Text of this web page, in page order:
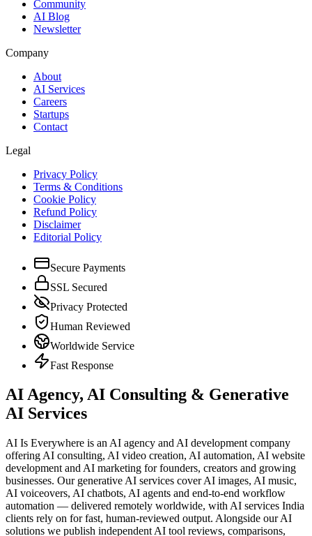
Community
AI Blog
Newsletter
Company
About
AI Services
Careers
Startups
Contact
Legal
Privacy Policy
Terms & Conditions
Cookie Policy
Refund Policy
Disclaimer
Editorial Policy
Secure Payments
SSL Secured
Privacy Protected
Human Reviewed
Worldwide Service
Fast Response
AI Agency, AI Consulting & Generative
AI Services
AI Is Everywhere is an AI agency and AI development company
offering AI consulting, AI video creation, AI automation, AI website
development and AI marketing for founders, creators and growing
businesses. Our generative AI services cover AI images, AI music,
AI voiceovers, AI chatbots, AI agents and end-to-end workflow
automation — delivered remotely worldwide, with AI services India
clients rely on for fast, human-reviewed output. Alongside our AI
solutions we publish independent AI tool reviews, comparisons,